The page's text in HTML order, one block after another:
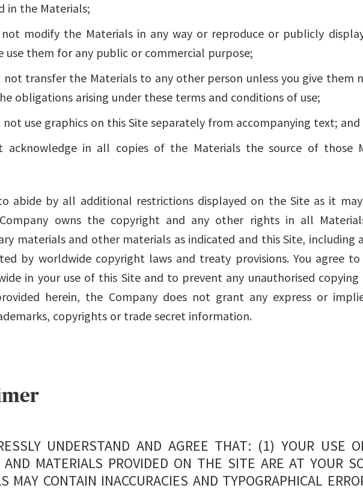
in the Materials;
modify the Materials in any way or reproduce or publicly
use them for any public or commercial purpose;
not transfer the Materials to any other person unless you give them
obligations arising under these terms and conditions of use;
not use graphics on this Site separately from accompanying text; and
acknowledge in all copies of the Materials the source of those
abide by all additional restrictions displayed on the Site as it
owns the copyright and any other rights in all
materials and other materials as indicated and this Site, including
by worldwide copyright laws and treaty provisions. You agree
in your use of this Site and to prevent any unauthorised
herein, the Company does not grant any express or
copyrights or trade secret information.
UNDERSTAND AND AGREE THAT: (1) YOUR USE
AND MATERIALS PROVIDED ON THE SITE ARE AT YOUR
MAY CONTAIN INACCURACIES AND TYPOGRAPHICAL